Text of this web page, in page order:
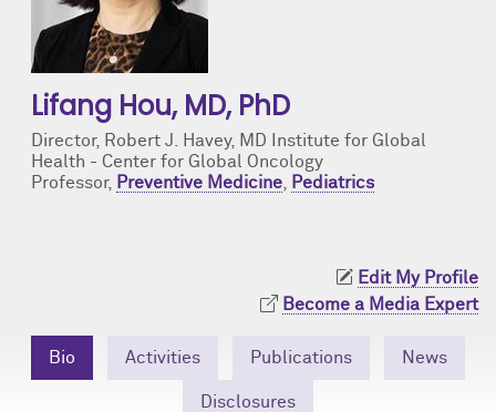
Lifang Hou, MD, PhD
Director, Robert J. Havey, MD Institute for Global
Health - Center for Global Oncology
Professor, Preventive Medicine Pediatrics
Edit My Profile
Become a Media Expert
Bio Activities Publications News
Disclosures
Dean's Administration
Notable Faculty & Alumni
Our History
Events
MD Admissions
MD Program
Search All Programs
About Us
Clinical Trials
Publications
Podcast
About Health Equity
Resources & Training
Programs